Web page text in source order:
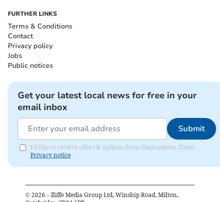
FURTHER LINKS
Terms & Conditions
Contact
Privacy policy
Jobs
Public notices
Get your latest local news for free in your
email inbox
Submit
I'd like to receive offers & updates from Okehampton Times.
Privacy notice
© 2026 – Iliffe Media Group Ltd, Winship Road, Milton,